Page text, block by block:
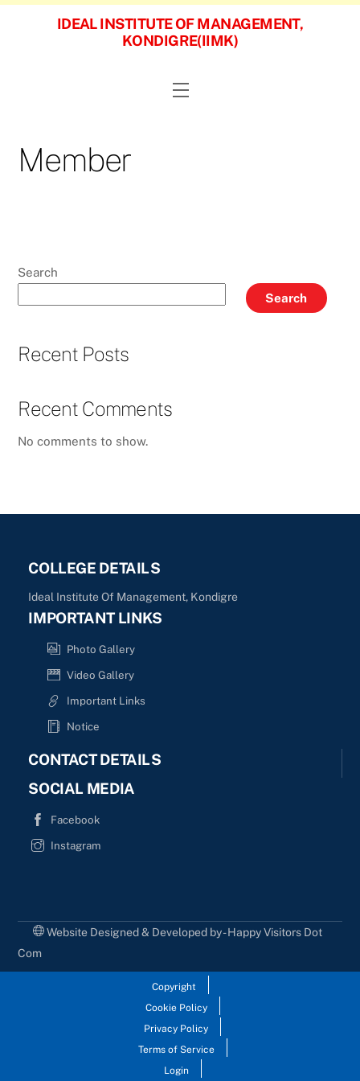
Skip
IDEAL INSTITUTE OF MANAGEMENT,
KONDIGRE(IIMK)
Menu
Member
Search
Search
Recent Posts
Recent Comments
No comments to show.
COLLEGE DETAILS
Ideal Institute Of Management, Kondigre
IMPORTANT LINKS
Photo Gallery
Video Gallery
Important Links
Notice
CONTACT DETAILS
SOCIAL MEDIA
Facebook
Instagram
Website Designed & Developed by - Happy Visitors Dot
Com
Copyright
Cookie Policy
Privacy Policy
Terms of Service
Login